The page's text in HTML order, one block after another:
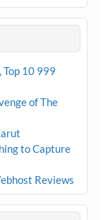
Top 10 999
of The
to Capture
Reviews